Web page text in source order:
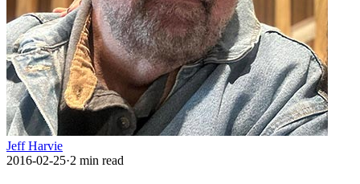
Jeff Harvie
2016-02-25·2 min read